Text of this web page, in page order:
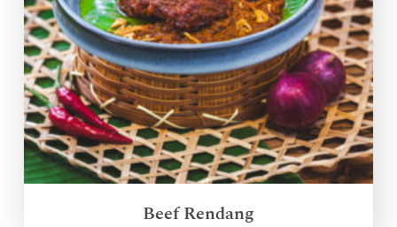
Beef Rendang